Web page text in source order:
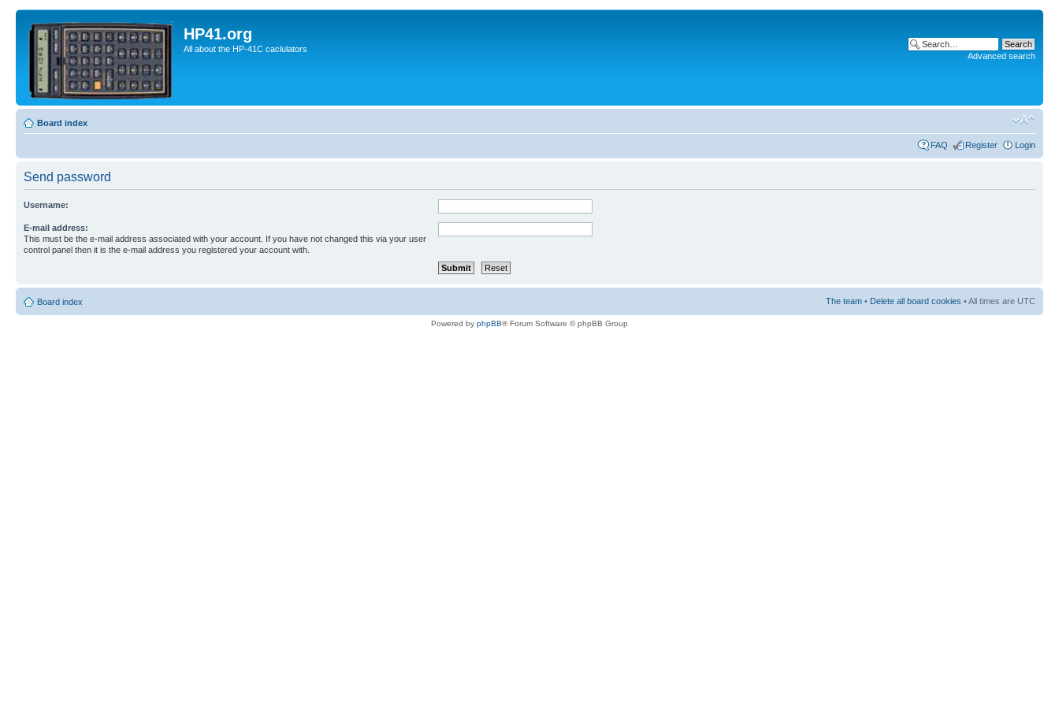
HP41.org
All about the HP-41C caclulators
Advanced search
Board index
FAQ Register Login
Send password
Username:
E-mail address:
This must be the e-mail address associated with your account. If you have not changed this via your user
control panel then it is the e-mail address you registered your account with.
Board index The team • Delete all board cookies • All times are UTC
Powered by phpBB® Forum Software © phpBB Group